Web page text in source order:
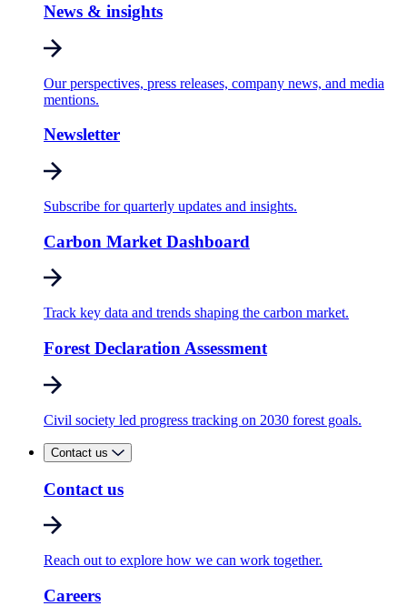
News & insights
Our perspectives, press releases, company news, and media
mentions.
Newsletter
Subscribe for quarterly updates and insights.
Carbon Market Dashboard
Track key data and trends shaping the carbon market.
Forest Declaration Assessment
Civil society led progress tracking on 2030 forest goals.
Contact us
Contact us
Reach out to explore how we can work together.
Careers